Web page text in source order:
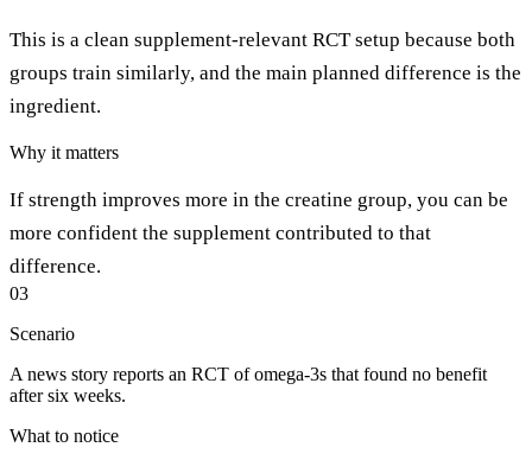
This is a clean supplement-relevant RCT setup because both
groups train similarly, and the main planned difference is the
ingredient.
Why it matters
If strength improves more in the creatine group, you can be
more confident the supplement contributed to that
difference.
03
Scenario
A news story reports an RCT of omega-3s that found no benefit
after six weeks.
What to notice